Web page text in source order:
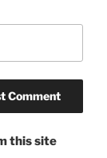
this site